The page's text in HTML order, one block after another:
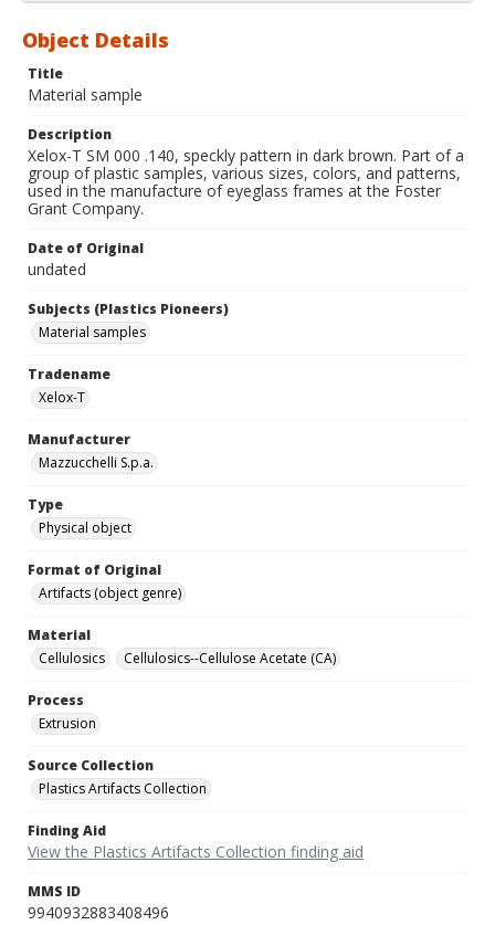
Object Details
Title
Material sample
Description
Xelox-T SM 000 .140, speckly pattern in dark brown. Part of a
group of plastic samples, various sizes, colors, and patterns,
used in the manufacture of eyeglass frames at the Foster
Grant Company.
Date of Original
undated
Subjects (Plastics Pioneers)
Material samples
Tradename
Xelox-T
Manufacturer
Mazzucchelli S.p.a.
Type
Physical object
Format of Original
Artifacts (object genre)
Material
Cellulosics
Cellulosics--Cellulose Acetate (CA)
Process
Extrusion
Source Collection
Plastics Artifacts Collection
Finding Aid
View the Plastics Artifacts Collection finding aid
MMS ID
9940932883408496